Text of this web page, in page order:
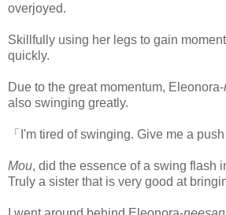
overjoyed.
Skillfully using her legs to gain
quickly.
Due to the great momentum, Eleonora-
also swinging greatly.
「I'm tired of swinging. Give me a push
Mou, did the essence of a swing flash
Truly a sister that is very good at